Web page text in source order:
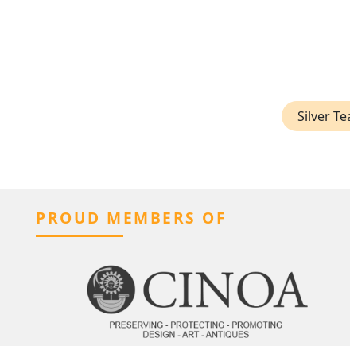
Silver
PROUD MEMBERS OF